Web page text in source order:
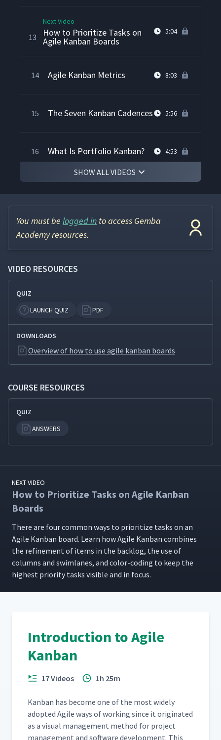
13
Next Video
How to Prioritize Tasks on
Agile Kanban Boards
5:04
14 Agile Kanban Metrics 8:03
15 The Seven Kanban Cadences 5:56
16 What Is Portfolio Kanban? 4:53
Getting Started with Agile
Kanban
SHOW ALL VIDEOS
You must be logged in to access Gemba
Academy resources.
VIDEO RESOURCES
QUIZ
LAUNCH QUIZ
PDF
DOWNLOADS
Overview of how to use agile kanban boards
COURSE RESOURCES
QUIZ
ANSWERS
NEXT VIDEO
How to Prioritize Tasks on Agile Kanban
Boards
There are four com­mon ways to pri­or­i­tize tasks on an
Agile Kan­ban board. Learn how Agile Kan­ban com­bines
the refine­ment of items in the back­log, the use of
columns and swim­lanes, and col­or-cod­ing to keep the
high­est pri­or­i­ty tasks vis­i­ble and in focus.
Introduction to Agile
Kanban
17 Videos 1h 25m
Kan­ban has become one of the most wide­ly
adopt­ed Agile ways of work­ing since it orig­i­nat­ed
as a visu­al man­age­ment method for project
man­age­ment and soft­ware devel­op­ment. This